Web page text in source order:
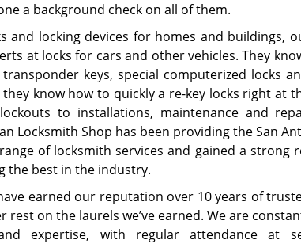
a background check on all of them.
and locking devices for homes and buildings,
at locks for cars and other vehicles. They
keys, special computerized locks
they know how to quickly a re-key locks right at
to installations, maintenance and
Locksmith Shop has been providing the San
of locksmith services and gained a strong
the best in the industry.
earned our reputation over 10 years of
rest on the laurels we’ve earned. We are
expertise, with regular attendance at